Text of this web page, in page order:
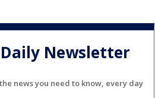
Daily Newsletter
news you need to know, every day